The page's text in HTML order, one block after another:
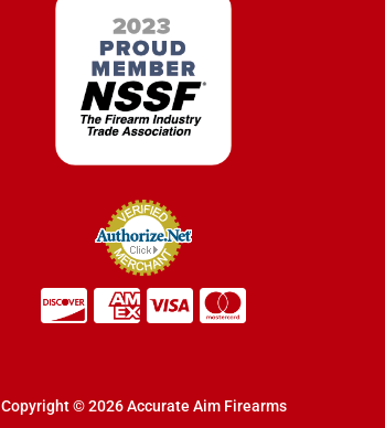
Copyright © 2026 Accurate Aim Firearms